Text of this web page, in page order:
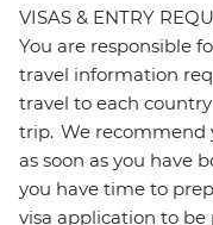
VISAS & ENTRY
You are responsible
travel information
travel to each
trip. We recommend
as soon as you have
you have time to
visa application to be